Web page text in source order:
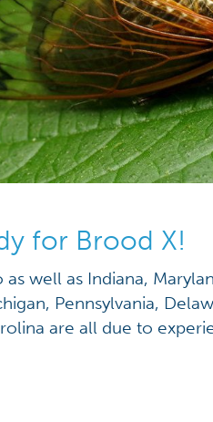
for Brood X!
well as Indiana,
Pennsylvania,
are all due to